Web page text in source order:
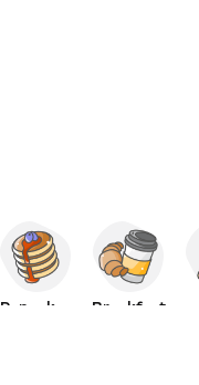
Pancakes Breakfast